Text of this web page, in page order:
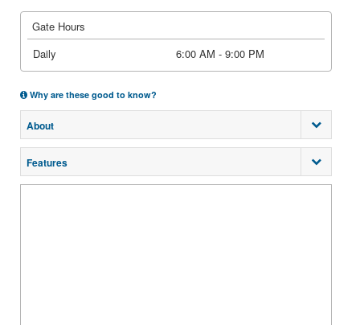
Gate Hours
Daily
6:00 AM - 9:00 PM
Why are these good to know?
About
Features